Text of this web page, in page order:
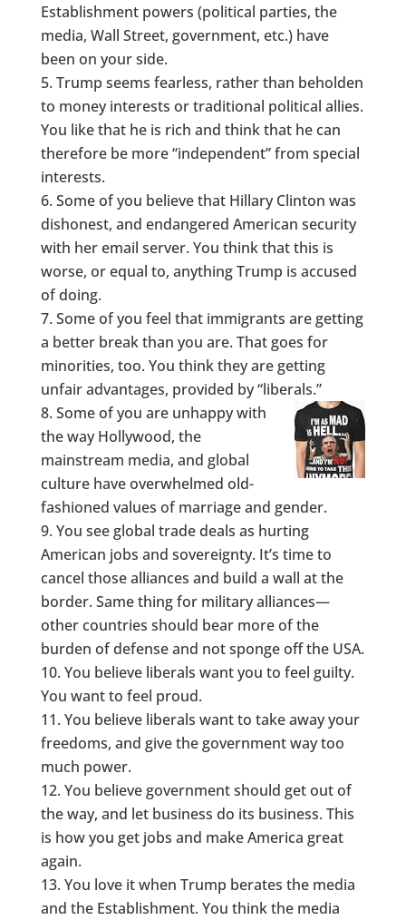
Establishment powers (political parties, the
media, Wall Street, government, etc.) have
been on your side.
Trump seems fearless, rather than beholden
to money interests or traditional political allies.
You like that he is rich and think that he can
therefore be more “independent” from special
interests.
Some of you believe that Hillary Clinton was
dishonest, and endangered American security
with her email server. You think that this is
worse, or equal to, anything Trump is accused
of doing.
Some of you feel that immigrants are getting
a better break than you are. That goes for
minorities, too. You think they are getting
unfair advantages, provided by “liberals.”
Some of you are unhappy with
the way Hollywood, the
mainstream media, and global
culture have overwhelmed old-
fashioned values of marriage and gender.
You see global trade deals as hurting
American jobs and sovereignty. It’s time to
cancel those alliances and build a wall at the
border. Same thing for military alliances—
other countries should bear more of the
burden of defense and not sponge off the USA.
You believe liberals want you to feel guilty.
You want to feel proud.
You believe liberals want to take away your
freedoms, and give the government way too
much power.
You believe government should get out of
the way, and let business do its business. This
is how you get jobs and make America great
again.
You love it when Trump berates the media
and the Establishment. You think the media